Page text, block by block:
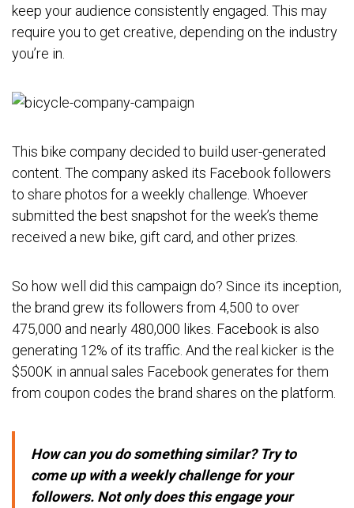
keep your audience consistently engaged. This may
require you to get creative, depending on the industry
you’re in.
This bike company decided to build user-generated
content. The company asked its Facebook followers
to share photos for a weekly challenge. Whoever
submitted the best snapshot for the week’s theme
received a new bike, gift card, and other prizes.
So how well did this campaign do? Since its inception,
the brand grew its followers from 4,500 to over
475,000 and nearly 480,000 likes. Facebook is also
generating 12% of its traffic. And the real kicker is the
$500K in annual sales Facebook generates for them
from coupon codes the brand shares on the platform.
How can you do something similar? Try to
come up with a weekly challenge for your
followers. Not only does this engage your